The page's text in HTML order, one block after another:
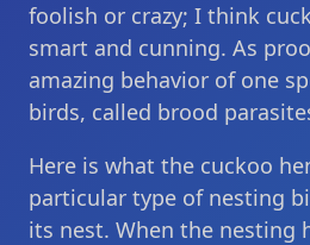
foolish or crazy; I think
smart and cunning. As
amazing behavior of one
birds, called brood
Here is what the cuckoo
particular type of nesting
its nest. When the nesting